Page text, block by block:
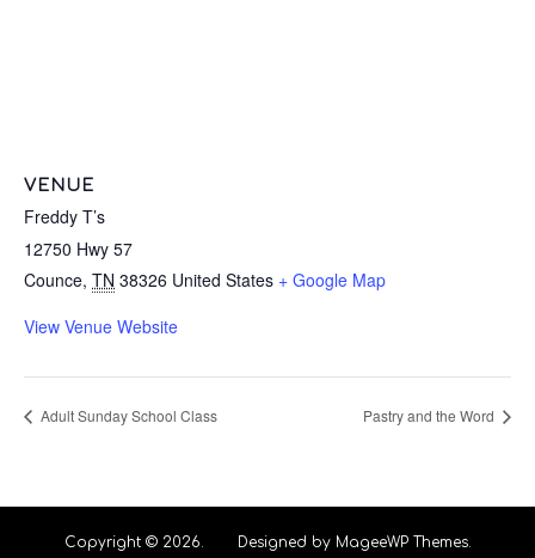
VENUE
Freddy T’s
12750 Hwy 57
Counce, TN 38326 United States + Google Map
View Venue Website
Adult Sunday School Class Pastry and the Word
Copyright © 2026. Designed by MageeWP Themes.